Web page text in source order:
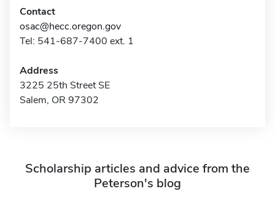
Contact
osac@hecc.oregon.gov
Tel: 541-687-7400 ext. 1
Address
3225 25th Street SE
Salem, OR 97302
Scholarship articles and advice from the
Peterson's blog